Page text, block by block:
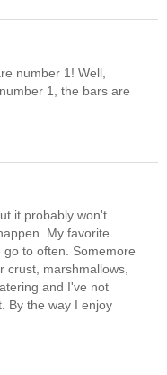
number 1! Well,
1, the bars are
it probably won't
My favorite
to often. Somemore
crust, marshmallows,
and I've not
By the way I enjoy